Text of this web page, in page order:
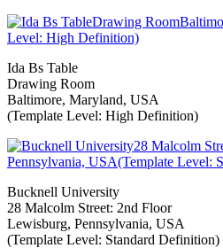
Ida Bs Table
Drawing Room
Baltimore, Maryland, USA
(Template Level: High Definition)
Bucknell University
28 Malcolm Street: 2nd Floor
Lewisburg, Pennsylvania, USA
(Template Level: Standard Definition)